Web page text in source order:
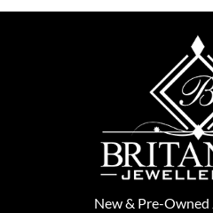
New& Pre-Owned